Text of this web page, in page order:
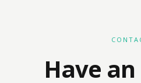
Have